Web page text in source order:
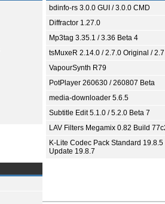
bdinfo-rs 3.0.0 GUI / 3.0.0 CMD
Diffractor 1.27.0
Mp3tag 3.35.1 / 3.36 Beta 4
tsMuxeR 2.14.0 / 2.7.0 Original /
VapourSynth R79
PotPlayer 260630 / 260807 Beta
media-downloader 5.6.5
Subtitle Edit 5.1.0 / 5.2.0 Beta 7
LAV Filters Megamix 0.82 Build
K-Lite Codec Pack Standard 19.8.5
Update 19.8.7